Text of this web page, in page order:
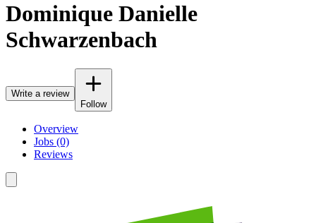
Dominique Danielle
Schwarzenbach
Write a review
Follow
Overview
Jobs (0)
Reviews